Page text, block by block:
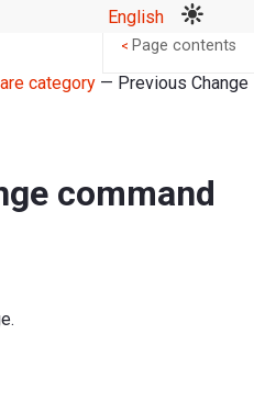
English
category— Previous Change
command
< Page contents